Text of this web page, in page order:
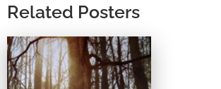
Related Posters